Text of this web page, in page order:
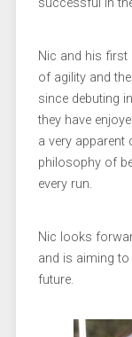
Nic and his first
of agility and
since debuting
they have
a very apparent
philosophy of
every run.
Nic looks
and is aiming
future.